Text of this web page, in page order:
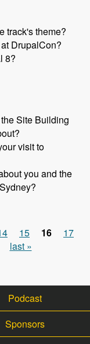
track's theme?
DrupalCon?
8?
Site Building
visit to
you and the
15 16
17
last »
Podcast
Sponsors